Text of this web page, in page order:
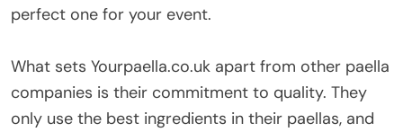
perfect one for your event.
What sets Yourpaella.co.uk apart from other paella
companies is their commitment to quality. They
only use the best ingredients in their paellas, and